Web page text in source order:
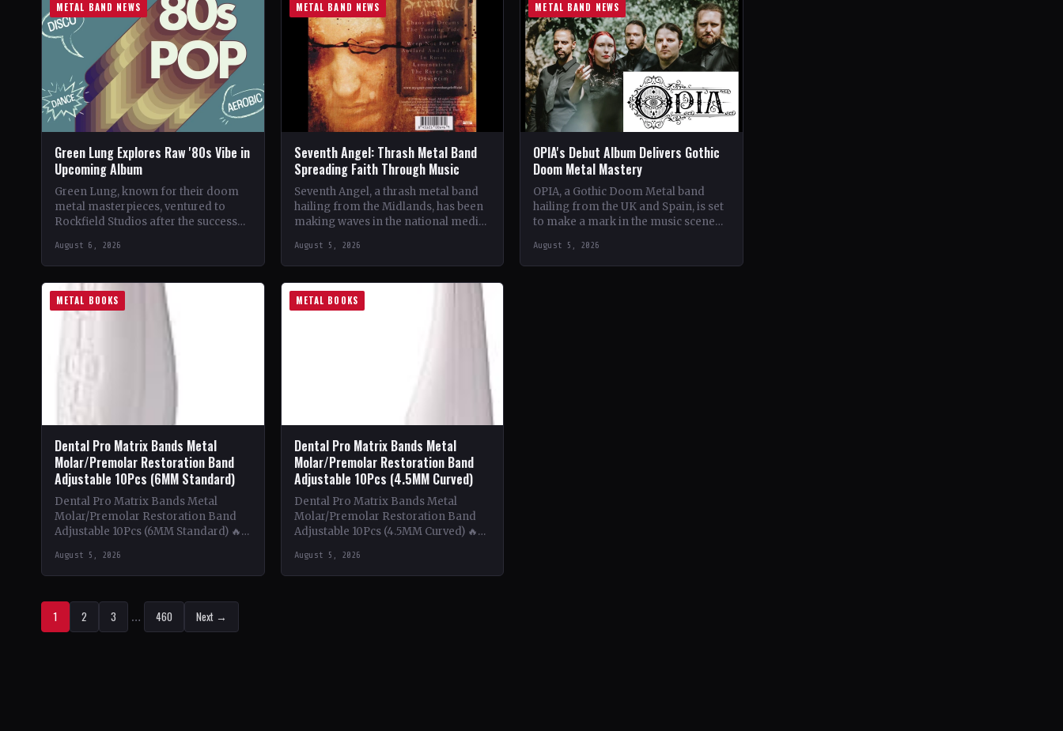
METAL BAND NEWS
Green Lung Explores Raw '80s Vibe in
Upcoming Album
Green Lung, known for their doom
metal masterpieces, ventured to
Rockfield Studios after the success
Frontman Tom Templar led…
August 6, 2026
METAL BAND NEWS
Seventh Angel: Thrash Metal Band
Spreading Faith Through Music
Seventh Angel, a thrash metal band
hailing from the Midlands, has been
making waves in the national media
music.…
August 5, 2026
METAL BAND NEWS
OPIA's Debut Album Delivers Gothic
Doom Metal Mastery
OPIA, a Gothic Doom Metal band
hailing from the UK and Spain, is set
to make a mark in the music scene
August 5, 2026
METAL BOOKS
Dental Pro Matrix Bands Metal
Molar/Premolar Restoration Band
Adjustable 10Pcs (6MM Standard)
Dental Pro Matrix Bands Metal
Molar/Premolar Restoration Band
Adjustable 10Pcs (6MM Standard) 🔥
into the intricate world of metal…
August 5, 2026
METAL BOOKS
Dental Pro Matrix Bands Metal
Molar/Premolar Restoration Band
Adjustable 10Pcs (4.5MM Curved)
Dental Pro Matrix Bands Metal
Molar/Premolar Restoration Band
Adjustable 10Pcs (4.5MM Curved) 🔥
into the intricacies of using metal…
August 5, 2026
1 2 3 … 460 Next →